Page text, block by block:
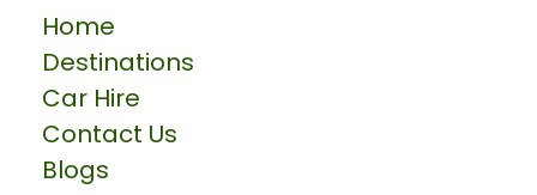
Home
Destinations
Car Hire
Contact Us
Blogs